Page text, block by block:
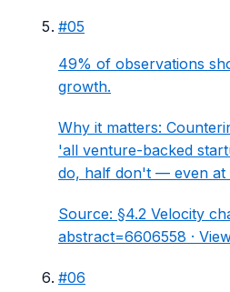
#05
49% of observations
growth.
Why it matters:
'all venture-backed
do, half don't — even at
Source: §4.2 Velocity
abstract=6606558 ·
#06